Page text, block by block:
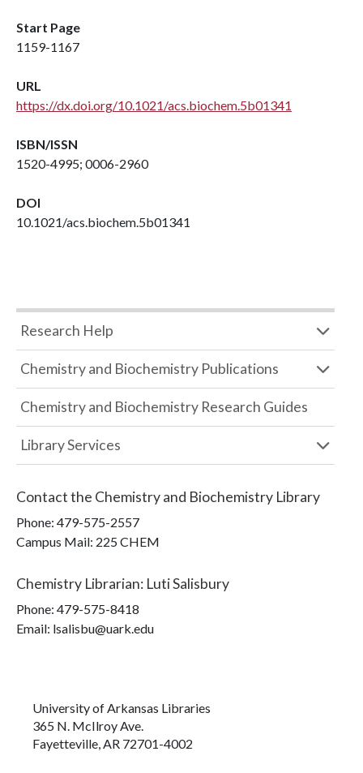
Start Page
1159-1167
URL
https://dx.doi.org/10.1021/acs.biochem.5b01341
ISBN/ISSN
1520-4995; 0006-2960
DOI
10.1021/acs.biochem.5b01341
Research Help
Chemistry and Biochemistry Publications
Chemistry and Biochemistry Research Guides
Library Services
Contact the Chemistry and Biochemistry Library
Phone: 479-575-2557
Campus Mail: 225 CHEM
Chemistry Librarian: Luti Salisbury
Phone: 479-575-8418
Email: lsalisbu@uark.edu
University of Arkansas Libraries
365 N. McIlroy Ave.
Fayetteville, AR 72701-4002